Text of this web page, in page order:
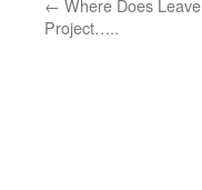
← Where Does Leave
Project…..